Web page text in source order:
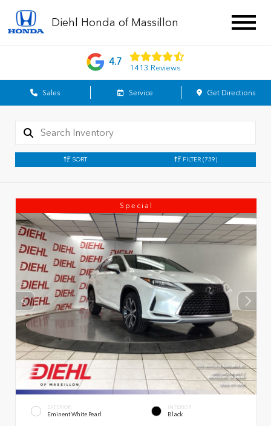
Diehl Honda of Massillon
4.7
1413 Reviews
Sales Service Get Directions
SORT FILTER (739)
Special
EXTERIOR
Eminent White Pearl
INTERIOR
Black